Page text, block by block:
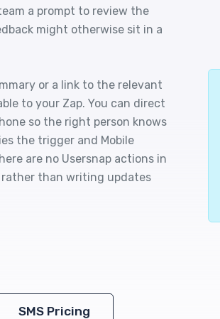
a prompt to review the
might otherwise sit in a
or a link to the relevant
to your Zap. You can direct
so the right person knows
the trigger and Mobile
are no Usersnap actions in
than writing updates
SMS Pricing